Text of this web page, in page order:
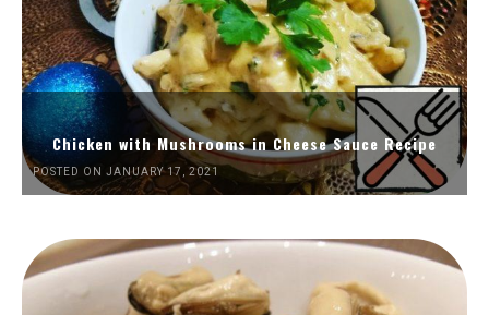
Chicken with Mushrooms in Cheese Sauce Recipe
POSTED ON JANUARY 17, 2021